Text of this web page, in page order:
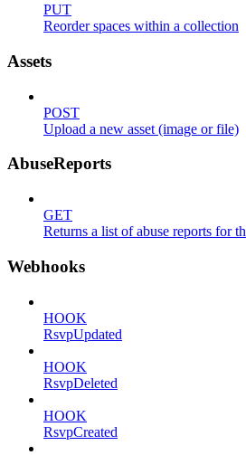
PUT
Reorder spaces within a collection
Assets
POST
Upload a new asset (image or file)
AbuseReports
GET
Returns a list of abuse reports for
Webhooks
HOOK
RsvpUpdated
HOOK
RsvpDeleted
HOOK
RsvpCreated